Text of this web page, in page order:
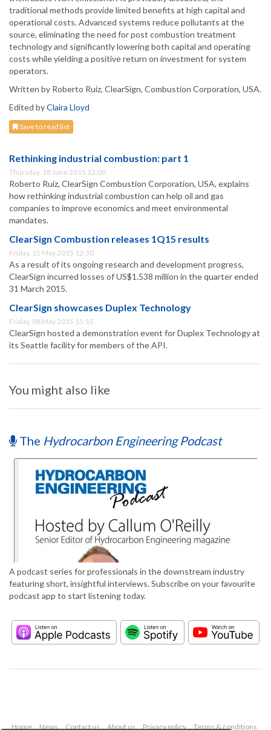
traditional methods provide limited benefits at high capital and
operational costs. Advanced systems reduce pollutants at the
source, eliminating the need for post combustion treatment
technology and significantly lowering both capital and operating
costs while yielding a positive return on investment for system
operators.
Written by Roberto Ruiz, ClearSign, Combustion Corporation, USA.
Edited byClaira Lloyd
Save to read list
Rethinking industrial combustion: part 1
Thursday, 18 June 2015 13:00
Roberto Ruiz, ClearSign Combustion Corporation, USA, explains
how rethinking industrial combustion can help oil and gas
companies to improve economics and meet environmental
mandates.
ClearSign Combustion releases 1Q15 results
Friday, 15 May 2015 12:30
As a result of its ongoing research and development progress,
ClearSign incurred losses of US$1.538 million in the quarter ended
31 March 2015.
ClearSign showcases Duplex Technology
Friday, 08 May 2015 15:15
ClearSign hosted a demonstration event for Duplex Technology at
its Seattle facility for members of the API.
You might also like
The Hydrocarbon Engineering Podcast
A podcast series for professionals in the downstream industry
featuring short, insightful interviews. Subscribe on your favourite
podcast app to start listening today.
Home News Contact us About us Privacy policy Terms & conditions